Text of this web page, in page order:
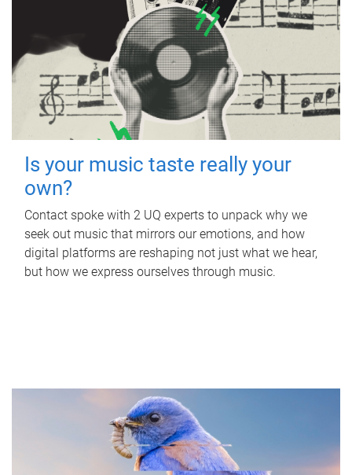
Is your music taste really your
own?
Contact spoke with 2 UQ experts to unpack why we
seek out music that mirrors our emotions, and how
digital platforms are reshaping not just what we hear,
but how we express ourselves through music.